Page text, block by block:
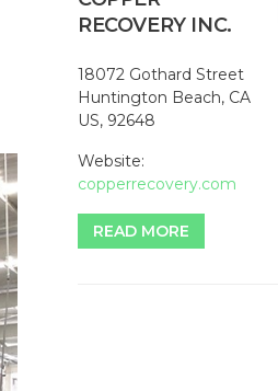
RECOVERY INC.
18072 Gothard Street
Huntington Beach, CA
US, 92648
Website:
copperrecovery.com
READ MORE